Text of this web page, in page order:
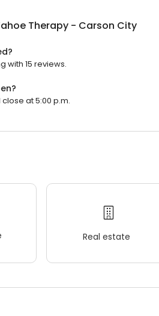
Therapy - Carson City
with 15 reviews.
at 5:00 p.m.
Real estate